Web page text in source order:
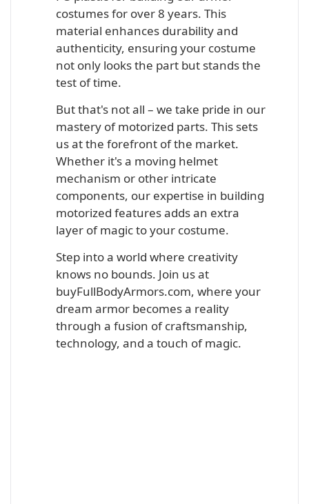
costumes for over 8 years. This
material enhances durability and
authenticity, ensuring your costume
not only looks the part but stands the
test of time.
But that's not all – we take pride in our
mastery of motorized parts. This sets
us at the forefront of the market.
Whether it's a moving helmet
mechanism or other intricate
components, our expertise in building
motorized features adds an extra
layer of magic to your costume.
Step into a world where creativity
knows no bounds. Join us at
buyFullBodyArmors.com, where your
dream armor becomes a reality
through a fusion of craftsmanship,
technology, and a touch of magic.